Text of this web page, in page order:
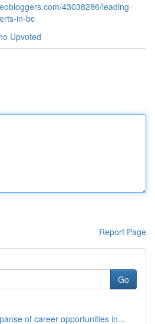
43038286/leading-
in-bc
Upvoted
Report Page
Go
of career opportunities in...